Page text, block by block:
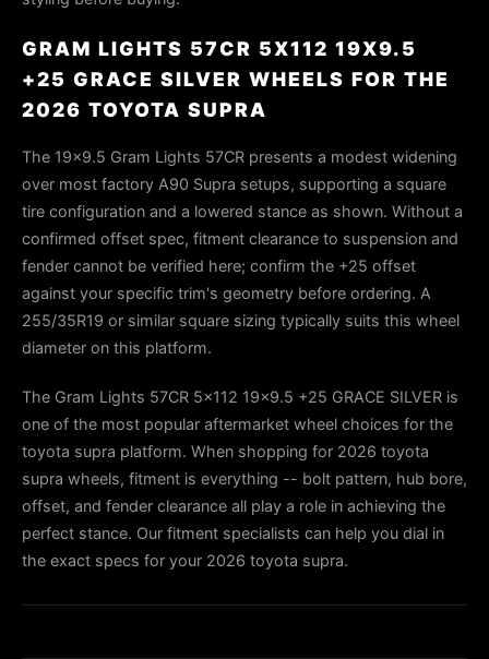
GRAM LIGHTS 57CR 5X112 19X9.5
+25 GRACE SILVER WHEELS FOR THE
2026 TOYOTA SUPRA
The 19×9.5 Gram Lights 57CR presents a modest widening
over most factory A90 Supra setups, supporting a square
tire configuration and a lowered stance as shown. Without a
confirmed offset spec, fitment clearance to suspension and
fender cannot be verified here; confirm the +25 offset
against your specific trim's geometry before ordering. A
255/35R19 or similar square sizing typically suits this wheel
diameter on this platform.
The Gram Lights 57CR 5x112 19x9.5 +25 GRACE SILVER is
one of the most popular aftermarket wheel choices for the
toyota supra platform. When shopping for 2026 toyota
supra wheels, fitment is everything -- bolt pattern, hub bore,
offset, and fender clearance all play a role in achieving the
perfect stance. Our fitment specialists can help you dial in
the exact specs for your 2026 toyota supra.